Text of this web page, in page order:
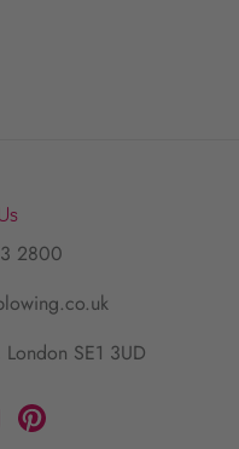
2800
SE1 3UD